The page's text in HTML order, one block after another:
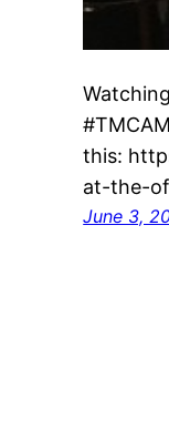
this:
at-the-
June 3,